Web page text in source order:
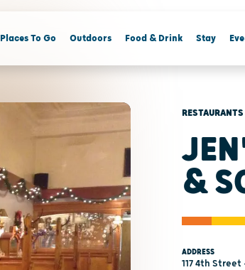
Places To Go Outdoors Food & Drink Stay
RESTAURANTS
&
ADDRESS
117 4th Street